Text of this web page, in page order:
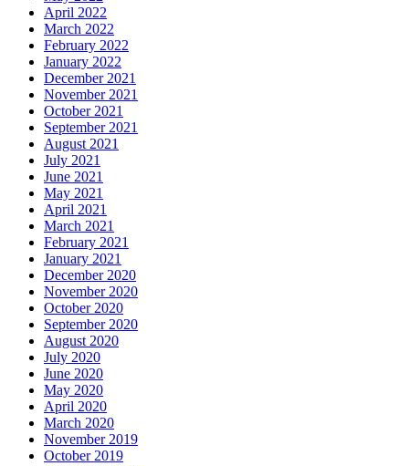
April 2022
March 2022
February 2022
January 2022
December 2021
November 2021
October 2021
September 2021
August 2021
July 2021
June 2021
May 2021
April 2021
March 2021
February 2021
January 2021
December 2020
November 2020
October 2020
September 2020
August 2020
July 2020
June 2020
May 2020
April 2020
March 2020
November 2019
October 2019